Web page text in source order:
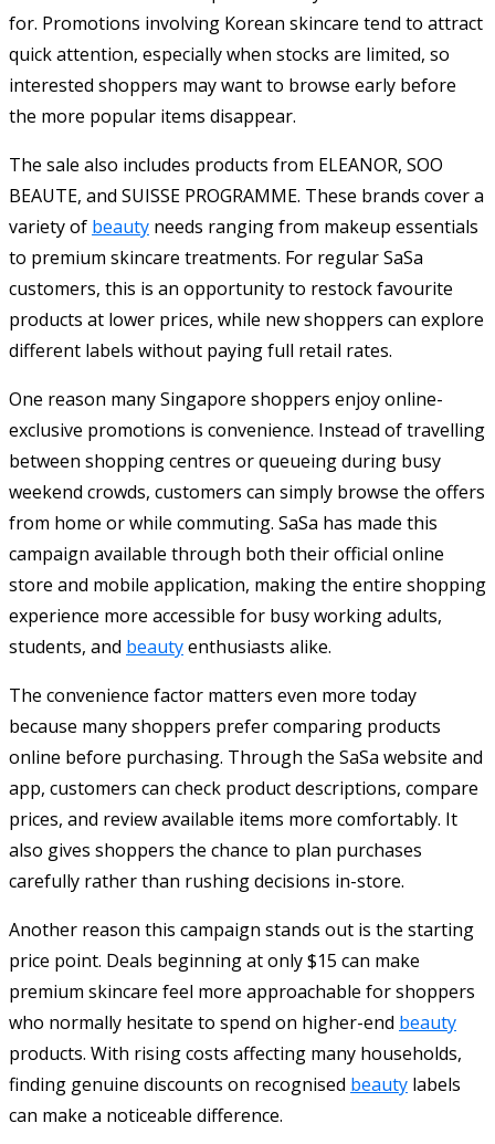
for. Promotions involving Korean skincare tend to attract
quick attention, especially when stocks are limited, so
interested shoppers may want to browse early before
the more popular items disappear.
The sale also includes products from ELEANOR, SOO
BEAUTE, and SUISSE PROGRAMME. These brands cover a
variety of beauty needs ranging from makeup essentials
to premium skincare treatments. For regular SaSa
customers, this is an opportunity to restock favourite
products at lower prices, while new shoppers can explore
different labels without paying full retail rates.
One reason many Singapore shoppers enjoy online-
exclusive promotions is convenience. Instead of travelling
between shopping centres or queueing during busy
weekend crowds, customers can simply browse the offers
from home or while commuting. SaSa has made this
campaign available through both their official online
store and mobile application, making the entire shopping
experience more accessible for busy working adults,
students, and beautyenthusiasts alike.
The convenience factor matters even more today
because many shoppers prefer comparing products
online before purchasing. Through the SaSa website and
app, customers can check product descriptions, compare
prices, and review available items more comfortably. It
also gives shoppers the chance to plan purchases
carefully rather than rushing decisions in-store.
Another reason this campaign stands out is the starting
price point. Deals beginning at only $15 can make
premium skincare feel more approachable for shoppers
who normally hesitate to spend on higher-end beauty
products. With rising costs affecting many households,
finding genuine discounts on recognised beauty labels
can make a noticeable difference.